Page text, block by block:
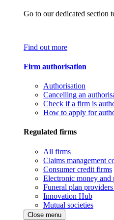
Go to our dedicated section
Find out more
Firm authorisation
Authorisation
Cancelling an
Check if a firm is
How to apply for
Regulated firms
All firms
Claims management
Consumer credit firms
Electronic money and
Funeral plan
Innovation Hub
Mutual societies
Close menu